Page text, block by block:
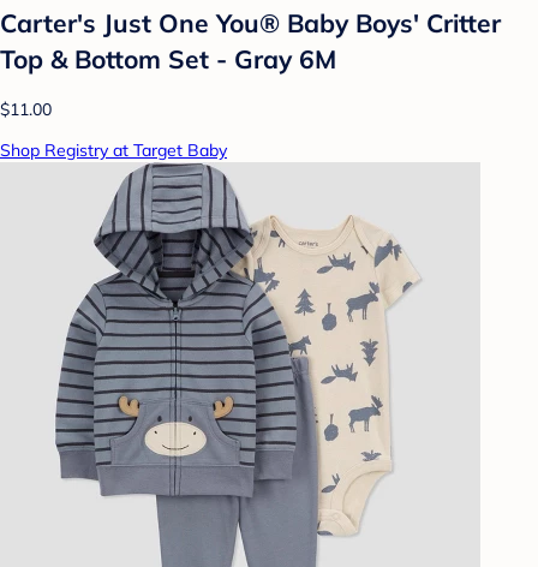
Carter's Just One You® Baby Boys' Critter
Top & Bottom Set - Gray 6M
$11.00
Shop Registry at Target Baby